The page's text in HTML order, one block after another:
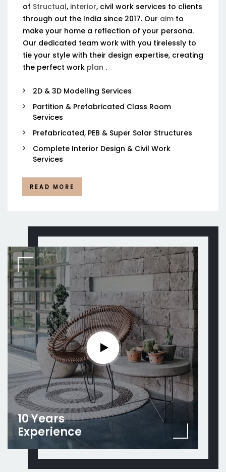
of Structual, interior, civil work services to clients
through out the India since 2017. Our aim to
make your home a reflection of your persona.
Our dedicated team work with you tirelessly to
tie your style with their design expertise, creating
the perfect work plan .
2D & 3D Modelling Services
Partition & Prefabricated Class Room
Services
Prefabricated, PEB & Super Solar Structures
Complete Interior Design & Civil Work
Services
READ MORE
10 Years
Experience